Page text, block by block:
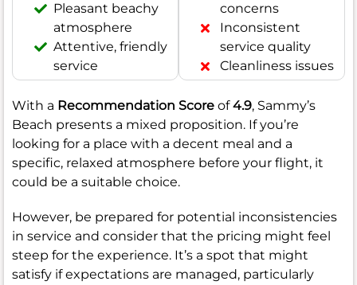
Pleasant beachy
atmosphere
Attentive, friendly
service
concerns
Inconsistent
service quality
Cleanliness issues
With a Recommendation Score of4.9, Sammy’s
Beach presents a mixed proposition. If you’re
looking for a place with a decent meal and a
specific, relaxed atmosphere before your flight, it
could be a suitable choice.
However, be prepared for potential inconsistencies
in service and consider that the pricing might feel
steep for the experience. It’s a spot that might
satisfy if expectations are managed, particularly